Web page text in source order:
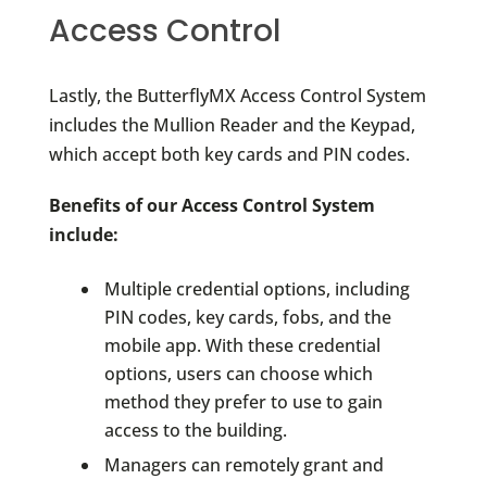
Access Control
Lastly, the ButterflyMX Access Control System
includes the Mullion Reader and the Keypad,
which accept both key cards and PIN codes.
Benefits of our Access Control System
include:
Multiple credential options, including
PIN codes, key cards, fobs, and the
mobile app. With these credential
options, users can choose which
method they prefer to use to gain
access to the building.
Managers can remotely grant and